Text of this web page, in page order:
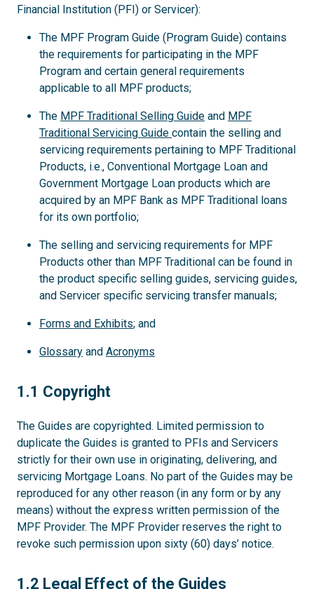
Financial Institution (PFI) or Servicer):
The MPF Program Guide (Program Guide) contains
the requirements for participating in the MPF
Program and certain general requirements
applicable to all MPF products;
The MPF Traditional Selling Guide and MPF
Traditional Servicing Guide contain the selling and
servicing requirements pertaining to MPF Traditional
Products, i.e., Conventional Mortgage Loan and
Government Mortgage Loan products which are
acquired by an MPF Bank as MPF Traditional loans
for its own portfolio;
The selling and servicing requirements for MPF
Products other than MPF Traditional can be found in
the product specific selling guides, servicing guides,
and Servicer specific servicing transfer manuals;
Forms and Exhibits; and
Glossary and Acronyms
1.1
1.1 Copyright
The Guides are copyrighted. Limited permission to
duplicate the Guides is granted to PFIs and Servicers
strictly for their own use in originating, delivering, and
servicing Mortgage Loans. No part of the Guides may be
reproduced for any other reason (in any form or by any
means) without the express written permission of the
MPF Provider. The MPF Provider reserves the right to
revoke such permission upon sixty (60) days’ notice.
1.2
1.2 Legal Effect of the Guides